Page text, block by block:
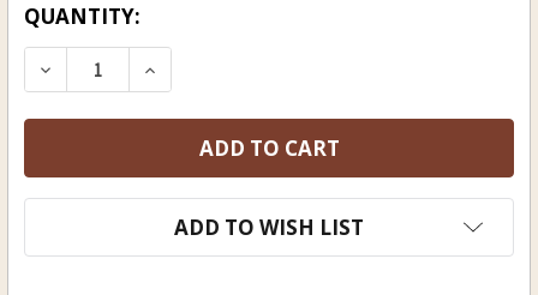
CURRENT
STOCK:
QUANTITY:
DECREASE QUANTITY OF 9 GAUGE, .815" IDEAL
INCREASE QUANTITY OF 9 GAUGE,
ADD TO WISH LIST